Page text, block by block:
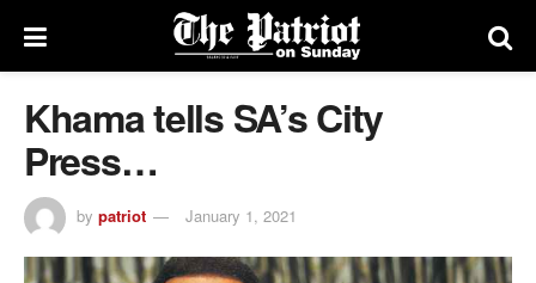
Khama tells SA’s City
Press…
by patriot January 1, 2021